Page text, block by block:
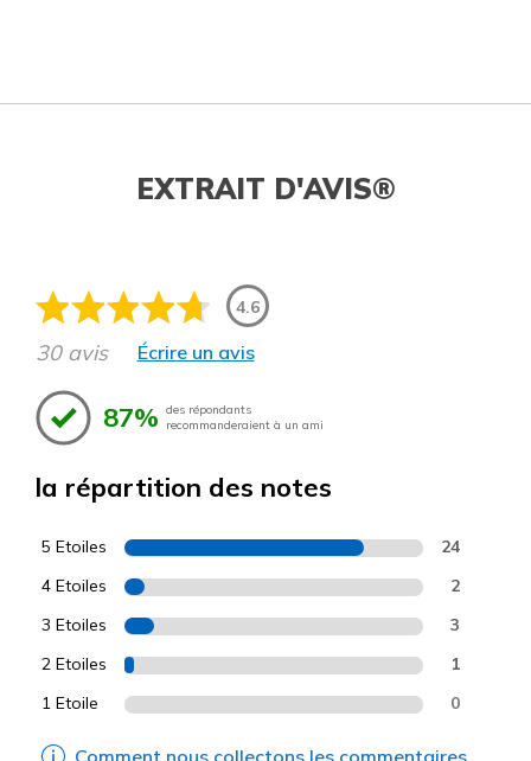
EXTRAIT D'AVIS®
4.6
30 avis Écrire un avis
87% des répondants
recommanderaient à un ami
la répartition des notes
5 Etoiles 24
4 Etoiles 2
3 Etoiles 3
2 Etoiles 1
1 Etoile 0
Comment nous collectons les commentaires